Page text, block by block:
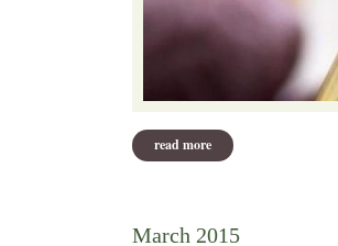
read more about april 2015 recipes
March 2015